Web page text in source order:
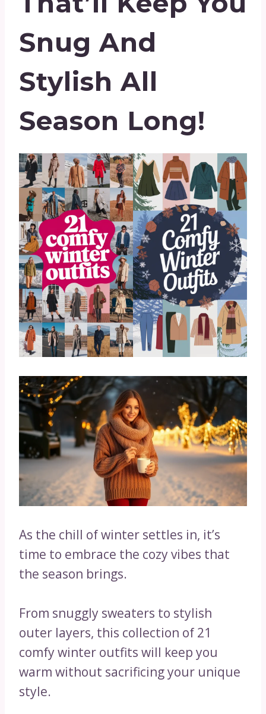
Snug And
Stylish All
Season Long!
As the chill of winter settles in, it’s
time to embrace the cozy vibes that
the season brings.
From snuggly sweaters to stylish
outer layers, this collection of 21
comfy winter outfits will keep you
warm without sacrificing your unique
style.